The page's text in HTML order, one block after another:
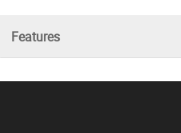
Features